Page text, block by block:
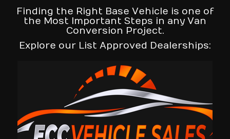
Finding the Right Base Vehicle is one of
the Most Important Steps in any Van
Conversion Project.
Explore our List Approved Dealerships: